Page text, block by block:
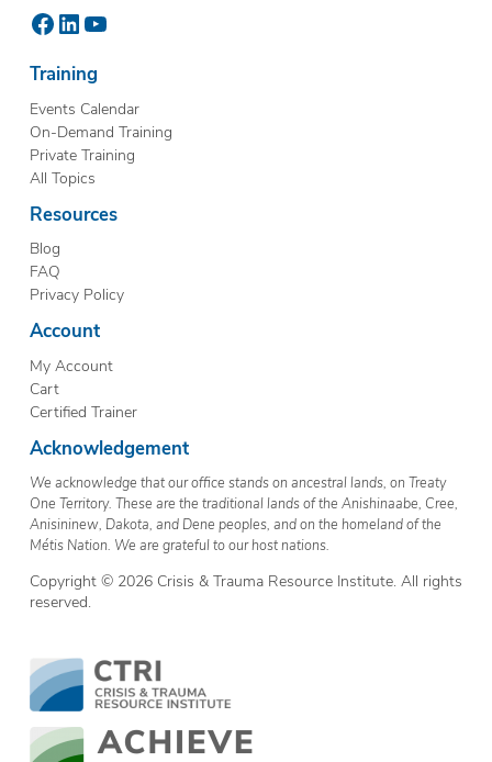
Facebook
LinkedIn
YouTube
Training
Events Calendar
On-Demand Training
Private Training
All Topics
Resources
Blog
FAQ
Privacy Policy
Account
My Account
Cart
Certified Trainer
Acknowledgement
We acknowledge that our office stands on ancestral lands, on Treaty
One Territory. These are the traditional lands of the Anishinaabe, Cree,
Anisininew, Dakota, and Dene peoples, and on the homeland of the
Métis Nation. We are grateful to our host nations.
Copyright © 2026 Crisis & Trauma Resource Institute. All rights
reserved.